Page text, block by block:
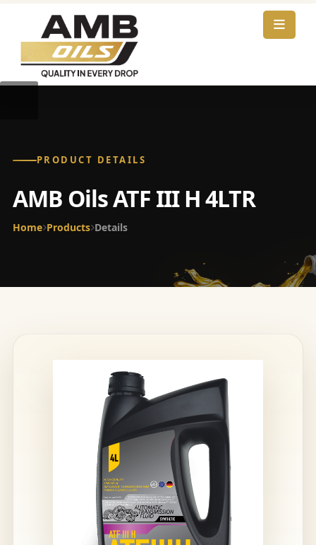
PRODUCT DETAILS
AMB Oils ATF III H 4LTR
Home Products Details